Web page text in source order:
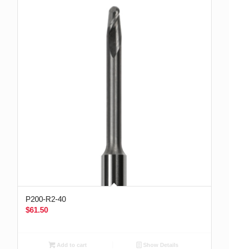
P200-R2-40
$61.50
Add to cart Show Details